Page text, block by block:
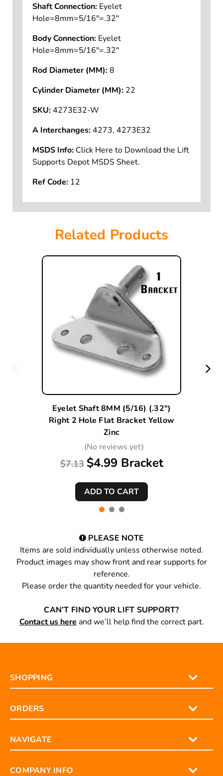
Shaft Connection: Eyelet
Hole=8mm=5/16"=.32"
Body Connection: Eyelet
Hole=8mm=5/16"=.32"
Rod Diameter (MM):8
Cylinder Diameter (MM): 22
SKU:4273E32-W
A Interchanges:4273, 4273E32
MSDS Info: Click Here to Download the Lift
Supports Depot MSDS Sheet.
Ref Code: 12
Related Products
Eyelet Shaft 8MM (5/16) (.32")
Right 2 Hole Flat Bracket Yellow
Zinc
(No reviews yet)
$7.13 $4.99 Bracket
PLEASE NOTE
Items are sold individually unless otherwise noted.
Product images may show front and rear supports for
reference.
Please order the quantity needed for your vehicle.
CAN’T FIND YOUR LIFT SUPPORT?
Contact us here and we’ll help find the correct part.
SHOPPING
ORDERS
NAVIGATE
COMPANY INFO